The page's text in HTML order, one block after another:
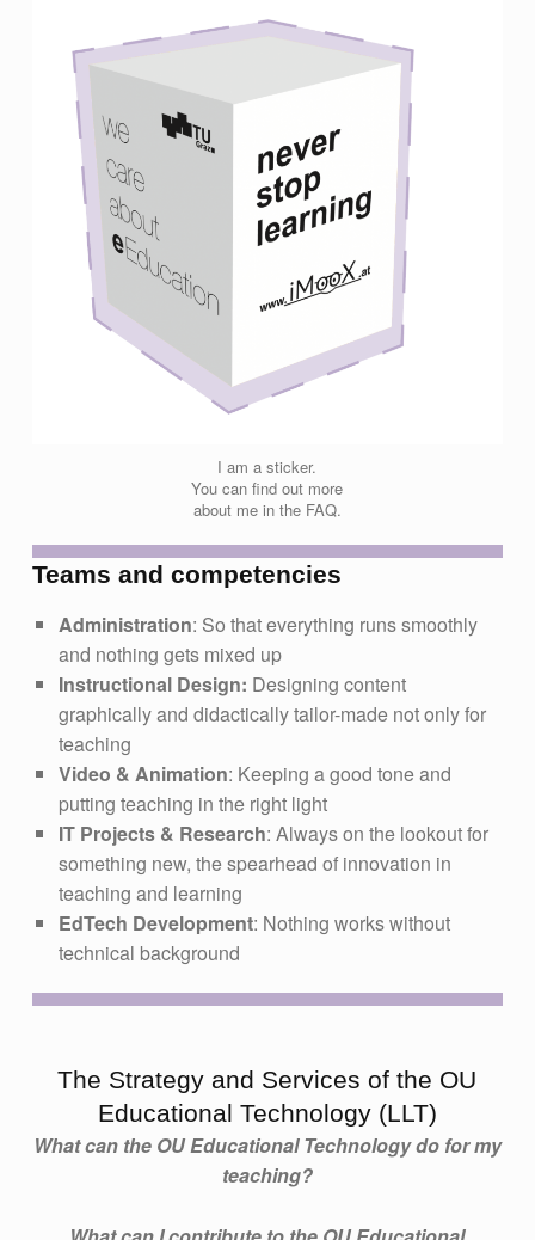
I am a sticker.
You can find out more
about me in the FAQ.
Teams and competencies
Administration: So that everything runs smoothly
and nothing gets mixed up
Instructional Design: Designing content
graphically and didactically tailor-made not only for
teaching
Video & Animation: Keeping a good tone and
putting teaching in the right light
IT Projects & Research: Always on the lookout for
something new, the spearhead of innovation in
teaching and learning
EdTech Development: Nothing works without
technical background
The Strategy and Services of the OU
Educational Technology (LLT)
What can the OU Educational Technology do for my
teaching?